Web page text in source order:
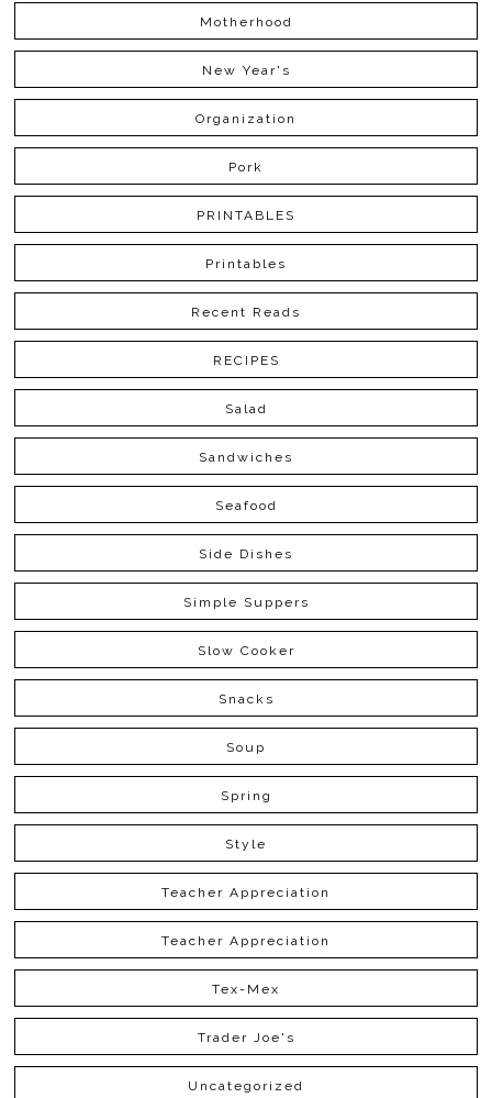
Motherhood
New Year's
Organization
Pork
PRINTABLES
Printables
Recent Reads
RECIPES
Salad
Sandwiches
Seafood
Side Dishes
Simple Suppers
Slow Cooker
Snacks
Soup
Spring
Style
Teacher Appreciation
Teacher Appreciation
Tex-Mex
Trader Joe's
Uncategorized